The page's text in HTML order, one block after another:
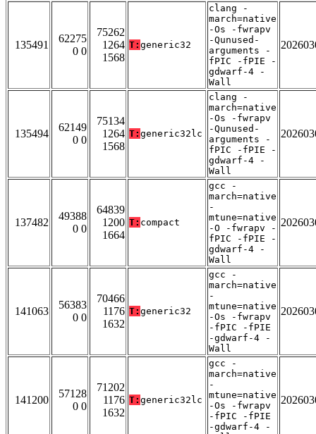
135491
62275
0 0
75262
1264
1568
T: generic32
clang -
march=native
-Os -fwrapv
-Qunused-
arguments -
fPIC -fPIE -
gdwarf-4 -
Wall
135494
62149
0 0
75134
1264
1568
T: generic32lc
clang -
march=native
-Os -fwrapv
-Qunused-
arguments -
fPIC -fPIE -
gdwarf-4 -
Wall
137482
49388
0 0
64839
1200
1664
T: compact
gcc -
march=native
-
mtune=native
-O -fwrapv -
fPIC -fPIE -
gdwarf-4 -
Wall
141063
56383
0 0
70466
1176
1632
T: generic32
gcc -
march=native
-
mtune=native
-Os -fwrapv
-fPIC -fPIE
-gdwarf-4 -
Wall
141200
57128
0 0
71202
1176
1632
T: generic32lc
gcc -
march=native
-
mtune=native
-Os -fwrapv
-fPIC -fPIE
-gdwarf-4 -